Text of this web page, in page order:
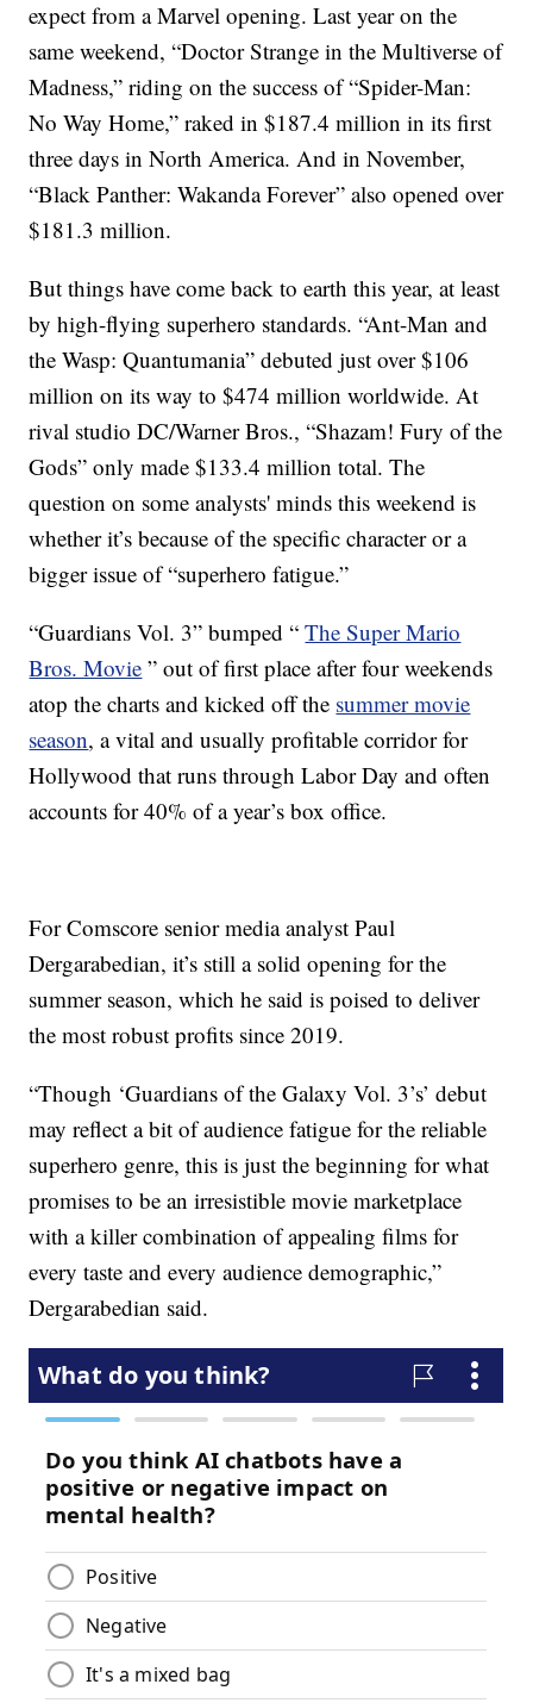
expect from a Marvel opening. Last year on the
same weekend, “Doctor Strange in the Multiverse of
Madness,” riding on the success of “Spider-Man:
No Way Home,” raked in $187.4 million in its first
three days in North America. And in November,
“Black Panther: Wakanda Forever” also opened over
$181.3 million.
But things have come back to earth this year, at least
by high-flying superhero standards. “Ant-Man and
the Wasp: Quantumania” debuted just over $106
million on its way to $474 million worldwide. At
rival studio DC/Warner Bros., “Shazam! Fury of the
Gods” only made $133.4 million total. The
question on some analysts' minds this weekend is
whether it’s because of the specific character or a
bigger issue of “superhero fatigue.”
“Guardians Vol. 3” bumped “The Super Mario
Bros. Movie ” out of first place after four weekends
atop the charts and kicked off the summer movie
season, a vital and usually profitable corridor for
Hollywood that runs through Labor Day and often
accounts for 40% of a year’s box office.
For Comscore senior media analyst Paul
Dergarabedian, it’s still a solid opening for the
summer season, which he said is poised to deliver
the most robust profits since 2019.
“Though ‘Guardians of the Galaxy Vol. 3’s’ debut
may reflect a bit of audience fatigue for the reliable
superhero genre, this is just the beginning for what
promises to be an irresistible movie marketplace
with a killer combination of appealing films for
every taste and every audience demographic,”
Dergarabedian said.